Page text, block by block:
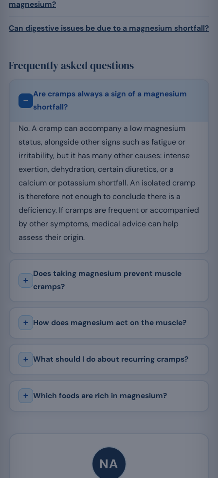
magnesium?
Can digestive issues be due to a magnesium shortfall?
Frequently asked questions
Are cramps always a sign of a magnesium
shortfall?
No. A cramp can accompany a low magnesium
status, alongside other signs such as fatigue or
irritability, but it has many other causes: intense
exertion, dehydration, certain diuretics, or a
calcium or potassium shortfall. An isolated cramp
is therefore not enough to conclude there is a
deficiency. If cramps are frequent or accompanied
by other symptoms, medical advice can help
assess their origin.
Does taking magnesium prevent muscle
cramps?
How does magnesium act on the muscle?
What should I do about recurring cramps?
Which foods are rich in magnesium?
NA